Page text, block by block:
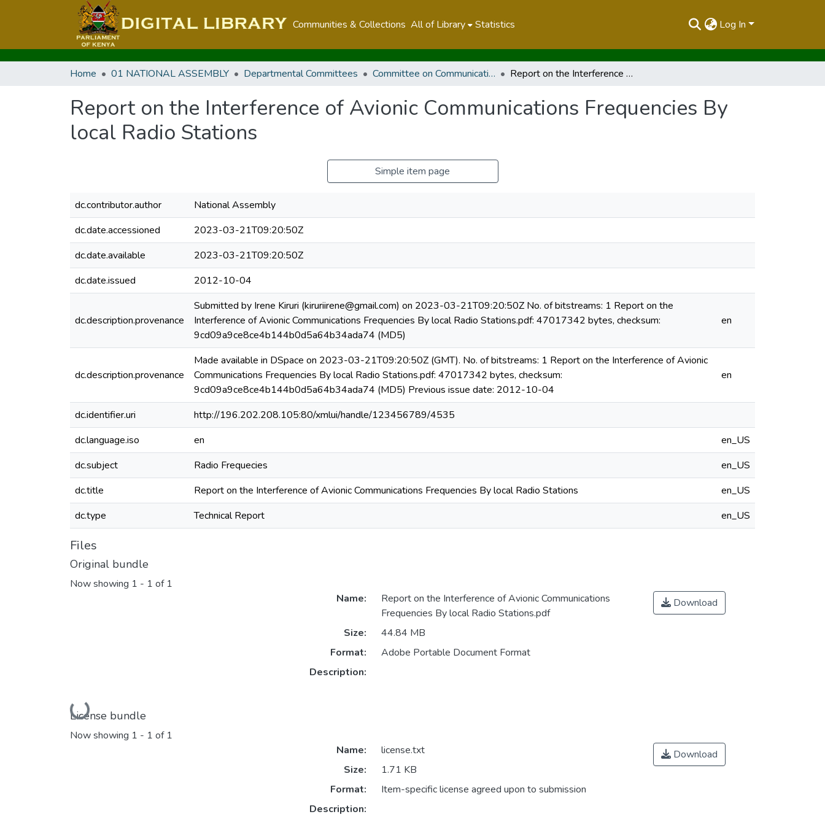
Communities & Collections All of Library Statistics Log In
Home 01 NATIONAL ASSEMBLY Departmental Committees Committee on Communication, Information and Innovation Report on the Interference of Avionic Communications Frequencies By local Radio Stations
Report on the Interference of Avionic Communications Frequencies By
local Radio Stations
Simple item page
dc.contributor.author
National Assembly
dc.date.accessioned
2023-03-21T09:20:50Z
dc.date.available
2023-03-21T09:20:50Z
dc.date.issued
2012-10-04
dc.description.provenance
Submitted by Irene Kiruri (kiruriirene@gmail.com) on 2023-03-21T09:20:50Z No. of bitstreams: 1 Report on the
Interference of Avionic Communications Frequencies By local Radio Stations.pdf: 47017342 bytes, checksum:
9cd09a9ce8ce4b144b0d5a64b34ada74 (MD5)
en
dc.description.provenance
Made available in DSpace on 2023-03-21T09:20:50Z (GMT). No. of bitstreams: 1 Report on the Interference of Avionic
Communications Frequencies By local Radio Stations.pdf: 47017342 bytes, checksum:
9cd09a9ce8ce4b144b0d5a64b34ada74 (MD5) Previous issue date: 2012-10-04
en
dc.identifier.uri
http://196.202.208.105:80/xmlui/handle/123456789/4535
dc.language.iso
en
en_US
dc.subject
Radio Frequecies
en_US
dc.title
Report on the Interference of Avionic Communications Frequencies By local Radio Stations
en_US
dc.type
Technical Report en_US
Files
Original bundle
Now showing 1 - 1 of 1
Loading...
Name:
Report on the Interference of Avionic Communications
Frequencies By local Radio Stations.pdf
Size:
44.84 MB
Format:
Adobe Portable Document Format
Description:
Download
License bundle
Now showing 1 - 1 of 1
Name:
license.txt
Size:
1.71 KB
Format:
Item-specific license agreed upon to submission
Description:
Download